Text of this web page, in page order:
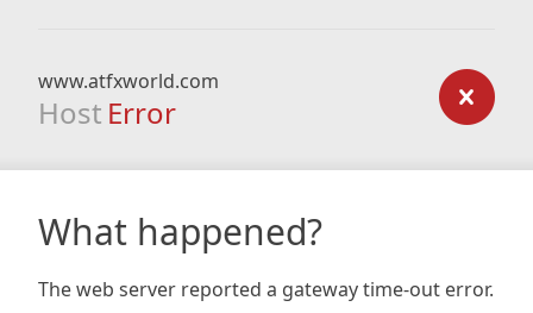
www.atfxworld.com
Host Error
What happened?
The web server reported a gateway time-out error.